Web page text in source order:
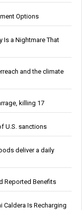
Options
Is a Nightmare That
and the climate
killing 17
U.S. sanctions
deliver a daily
Reported Benefits
Caldera Is Recharging